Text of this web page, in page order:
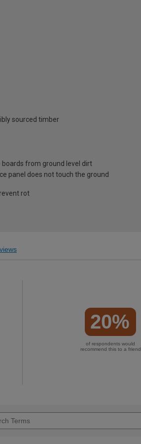
sourced timber
from ground level dirt
panel does not touch the ground
rot
20%
of respondents would
recommend this to a friend